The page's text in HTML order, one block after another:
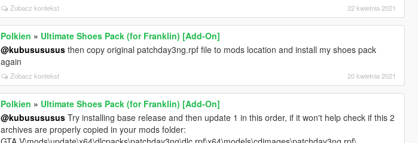
Zobacz kontekst 22 kwietnia 2021
Polkien » Ultimate Shoes Pack (for Franklin) [Add-On]
@kubusususus then copy original patchday3ng.rpf file to mods location and install my shoes pack
again
Zobacz kontekst 20 kwietnia 2021
Polkien » Ultimate Shoes Pack (for Franklin) [Add-On]
@kubusususus Try installing base release and then update 1 in this order, if it won't help check if this 2
archives are properly copied in your mods folder: